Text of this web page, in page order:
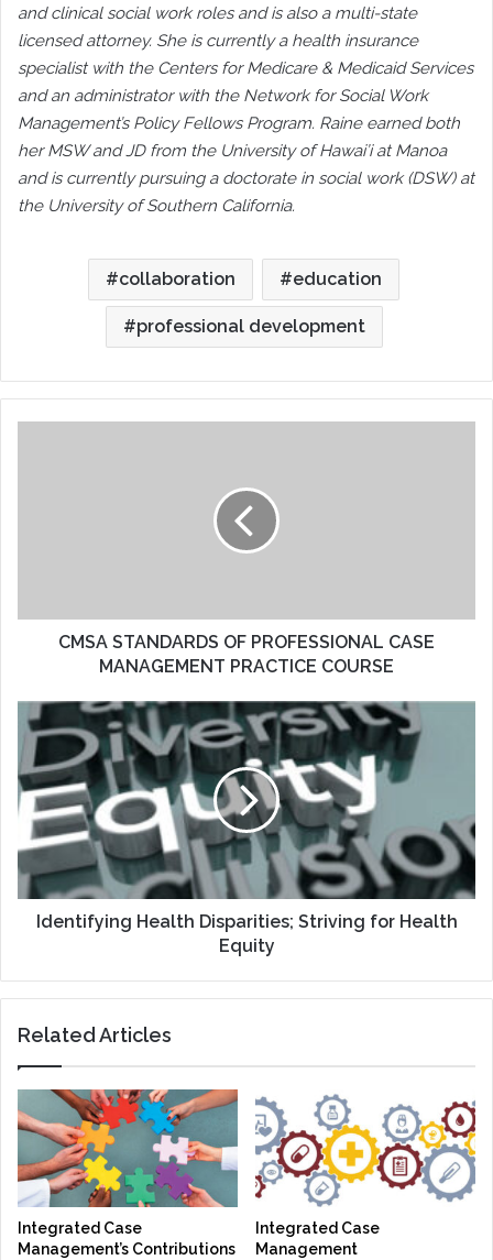
and clinical social work roles and is also a multi-state
licensed attorney. She is currently a health insurance
specialist with the Centers for Medicare & Medicaid Services
and an administrator with the Network for Social Work
Management’s Policy Fellows Program. Raine earned both
her MSW and JD from the University of Hawai’i at Manoa
and is currently pursuing a doctorate in social work (DSW) at
the University of Southern California.
collaboration education
professional development
CMSA STANDARDS OF PROFESSIONAL CASE
MANAGEMENT PRACTICE COURSE
Identifying
Health
Disparities;
Striving
for
Health
Equity
Identifying Health Disparities; Striving for Health
Equity
Related Articles
Integrated Case
Management’s Contributions
Integrated Case
Management